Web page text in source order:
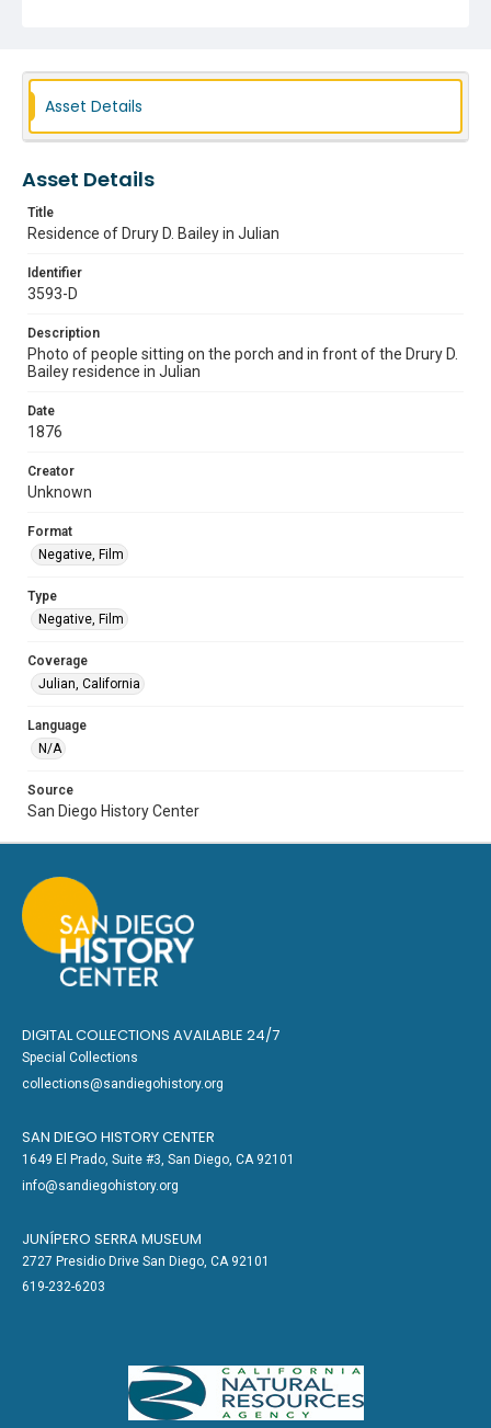
Asset Details
Asset Details
Title
Residence of Drury D. Bailey in Julian
Identifier
3593-D
Description
Photo of people sitting on the porch and in front of the Drury D.
Bailey residence in Julian
Date
1876
Creator
Unknown
Format
Negative, Film
Type
Negative, Film
Coverage
Julian, California
Language
N/A
Source
San Diego History Center
DIGITAL COLLECTIONS AVAILABLE 24/7
Special Collections
collections@sandiegohistory.org
SAN DIEGO HISTORY CENTER
1649 El Prado, Suite #3, San Diego, CA 92101
info@sandiegohistory.org
JUNÍPERO SERRA MUSEUM
2727 Presidio Drive San Diego, CA 92101
619-232-6203